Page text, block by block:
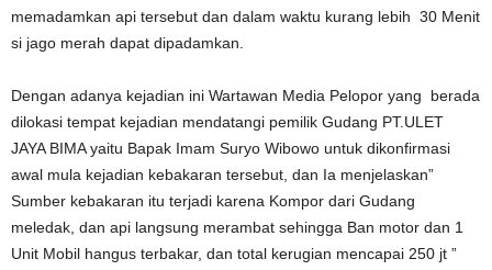
memadamkan api tersebut dan dalam waktu kurang lebih 30 Menit
si jago merah dapat dipadamkan.
Dengan adanya kejadian ini Wartawan Media Pelopor yang berada
dilokasi tempat kejadian mendatangi pemilik Gudang PT.ULET
JAYA BIMA yaitu Bapak Imam Suryo Wibowo untuk dikonfirmasi
awal mula kejadian kebakaran tersebut, dan Ia menjelaskan”
Sumber kebakaran itu terjadi karena Kompor dari Gudang
meledak, dan api langsung merambat sehingga Ban motor dan 1
Unit Mobil hangus terbakar, dan total kerugian mencapai 250 jt ”